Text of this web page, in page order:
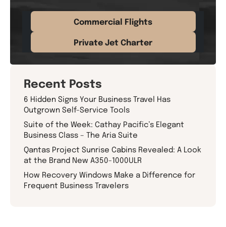
Commercial Flights
Private Jet Charter
Recent Posts
6 Hidden Signs Your Business Travel Has
Outgrown Self-Service Tools
Suite of the Week: Cathay Pacific’s Elegant
Business Class – The Aria Suite
Qantas Project Sunrise Cabins Revealed: A Look
at the Brand New A350-1000ULR
How Recovery Windows Make a Difference for
Frequent Business Travelers